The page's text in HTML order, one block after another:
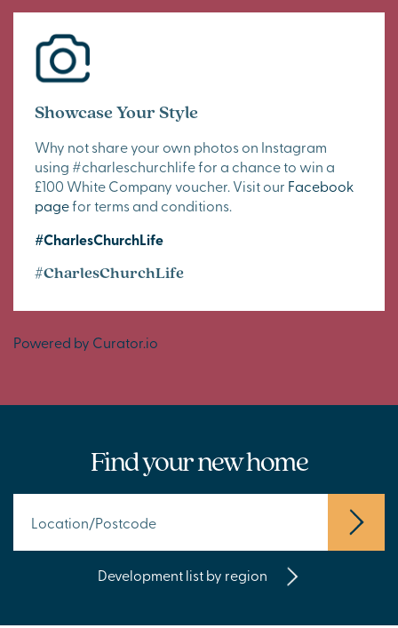
Showcase Your Style
Why not share your own photos on Instagram
using #charleschurchlife for a chance to win a
£100 White Company voucher. Visit our Facebook
pagefor terms and conditions.
#CharlesChurchLife
#CharlesChurchLife
Powered by Curator.io
Find your new home
Development list by region